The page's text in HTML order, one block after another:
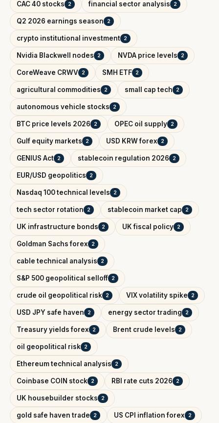
CAC 40 stocks 2 financial sector analysis 2
Q2 2026 earnings season 2
crypto institutional investment 2
Nvidia Blackwell nodes 2 NVDA price levels 2
CoreWeave CRWV 2 SMH ETF 2
agricultural commodities 2 small cap tech 2
autonomous vehicle stocks 2
BTC price levels 2026 2 OPEC oil supply 2
Gulf equity markets 2 USD KRW forex 2
GENIUS Act 2 stablecoin regulation 2026 2
EUR/USD geopolitics 2
Nasdaq 100 technical levels 2
tech sector rotation 2 stablecoin market cap 2
UK infrastructure bonds 2 UK fiscal policy 2
Goldman Sachs forex 2
cable technical analysis 2
S&P 500 geopolitical selloff 2
crude oil geopolitical risk 2 VIX volatility spike 2
USD JPY safe haven 2 energy sector trading 2
Treasury yields forex 2 Brent crude levels 2
oil geopolitical risk 2
Ethereum technical analysis 2
Coinbase COIN stock 2 RBI rate cuts 2026 2
UK housebuilder stocks 2
gold safe haven trade 2 US CPI inflation forex 2